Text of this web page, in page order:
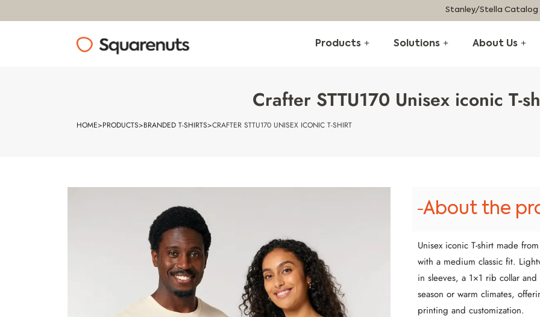
Stanley/Stella Catalog
Products Solutions About Us
Crafter STTU170 Unisex iconic T-
HOME>PRODUCTS>BRANDED T-SHIRTS>CRAFTER STTU170 UNISEX ICONIC T-SHIRT
About the
Unisex iconic T-shirt made
with a medium classic fit.
in sleeves, a 1×1 rib collar
season or warm climates,
printing and customization.